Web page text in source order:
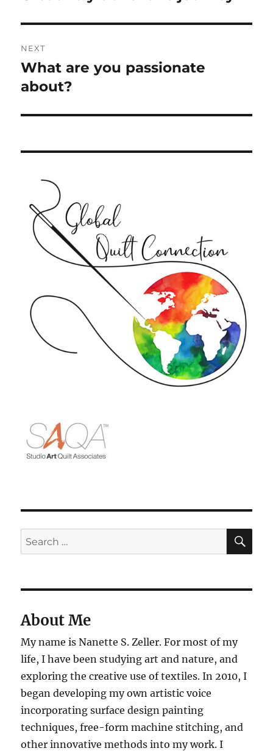
NEXT
Next
post:
What are you passionate
about?
Search
for:
About Me
My name is Nanette S. Zeller. For most of my
life, I have been studying art and nature, and
exploring the creative use of textiles. In 2010, I
began developing my own artistic voice
incorporating surface design painting
techniques, free-form machine stitching, and
other innovative methods into my work. I